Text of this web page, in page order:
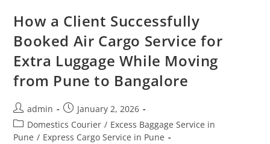
How a Client Successfully
Booked Air Cargo Service for
Extra Luggage While Moving
from Pune to Bangalore
admin
January 2, 2026
Domestics Courier / Excess Baggage Service in
Pune / Express Cargo Service in Pune